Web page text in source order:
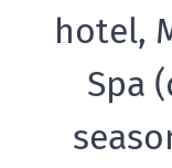
hotel,
Spa